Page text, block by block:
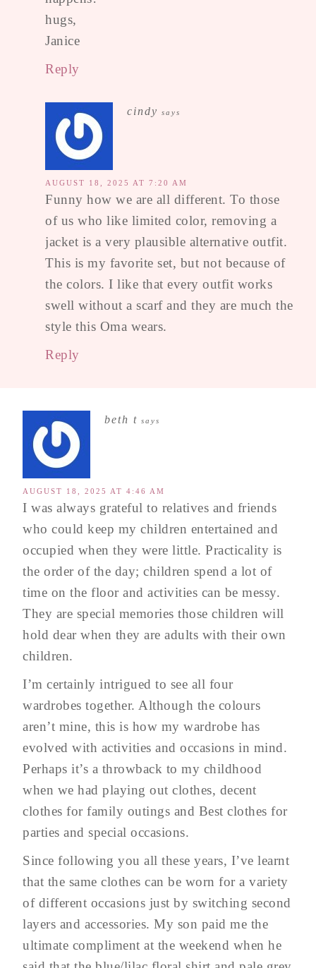
hugs,
Janice
Reply
cindy says
AUGUST 18, 2025 AT 7:20 AM
Funny how we are all different. To those
of us who like limited color, removing a
jacket is a very plausible alternative outfit.
This is my favorite set, but not because of
the colors. I like that every outfit works
swell without a scarf and they are much the
style this Oma wears.
Reply
beth t says
AUGUST 18, 2025 AT 4:46 AM
I was always grateful to relatives and friends
who could keep my children entertained and
occupied when they were little. Practicality is
the order of the day; children spend a lot of
time on the floor and activities can be messy.
They are special memories those children will
hold dear when they are adults with their own
children.
I’m certainly intrigued to see all four
wardrobes together. Although the colours
aren’t mine, this is how my wardrobe has
evolved with activities and occasions in mind.
Perhaps it’s a throwback to my childhood
when we had playing out clothes, decent
clothes for family outings and Best clothes for
parties and special occasions.
Since following you all these years, I’ve learnt
that the same clothes can be worn for a variety
of different occasions just by switching second
layers and accessories. My son paid me the
ultimate compliment at the weekend when he